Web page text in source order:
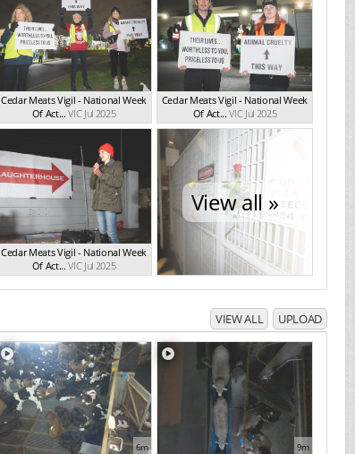
Cedar Meats Vigil - National Week
Of Act... VIC Jul 2025
Cedar Meats Vigil - National Week
Of Act... VIC Jul 2025
Cedar Meats Vigil - National Week
Of Act... VIC Jul 2025
View all »
VIEW ALL UPLOAD
6m 9m